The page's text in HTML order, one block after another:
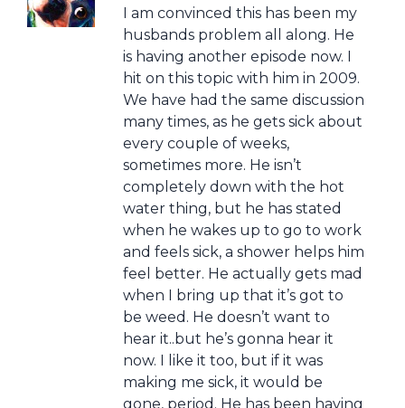
I am convinced this has been my
husbands problem all along. He
is having another episode now. I
hit on this topic with him in 2009.
We have had the same discussion
many times, as he gets sick about
every couple of weeks,
sometimes more. He isn’t
completely down with the hot
water thing, but he has stated
when he wakes up to go to work
and feels sick, a shower helps him
feel better. He actually gets mad
when I bring up that it’s got to
be weed. He doesn’t want to
hear it..but he’s gonna hear it
now. I like it too, but if it was
making me sick, it would be
gone, period. He has been having